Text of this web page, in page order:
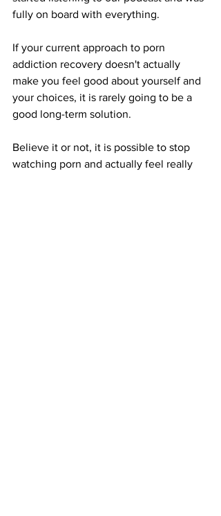
fully on board with everything.
If your current approach to porn
addiction recovery doesn't actually
make you feel good about yourself and
your choices, it is rarely going to be a
good long-term solution.
Believe it or not, it is possible to stop
watching porn and actually feel really